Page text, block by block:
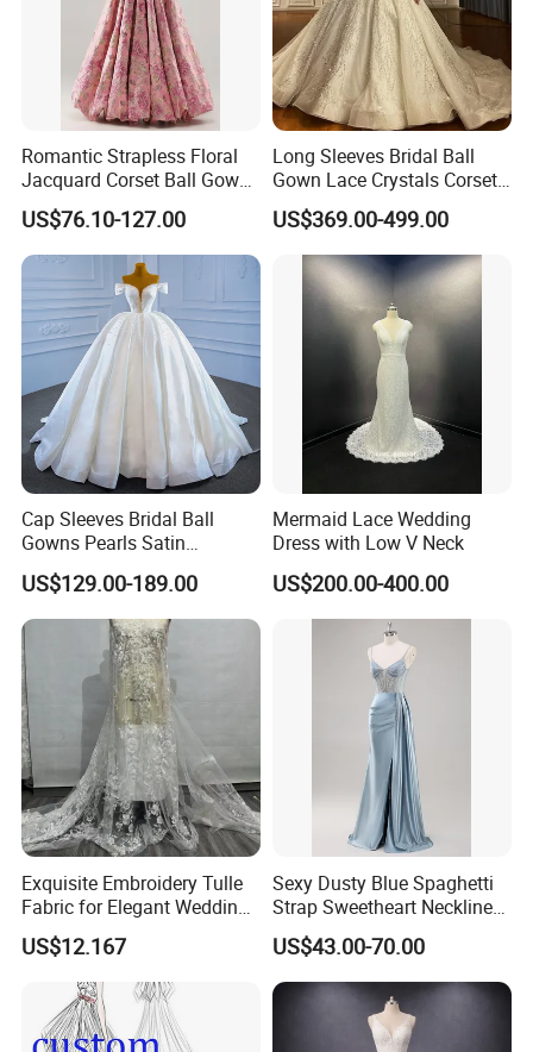
Romantic Strapless Floral
Jacquard Corset Ball Gown
Floor Length Sexy Full
Dresses
US$76.10-127.00
Long Sleeves Bridal Ball
Gown Lace Crystals Corset
Wedding Dresses 2026
M8215
US$369.00-499.00
Cap Sleeves Bridal Ball
Gowns Pearls Satin
Wedding Dress Y21824
US$129.00-189.00
Mermaid Lace Wedding
Dress with Low V Neck
US$200.00-400.00
Exquisite Embroidery Tulle
Fabric for Elegant Wedding
Gowns
US$12.167
Sexy Dusty Blue Spaghetti
Strap Sweetheart Neckline
Beaded Ruched Satin Slit
Mermaid Prom Full Dresses
US$43.00-70.00